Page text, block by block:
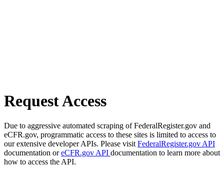
Request Access
Due to aggressive automated scraping of FederalRegister.gov and
eCFR.gov, programmatic access to these sites is limited to access to
our extensive developer APIs. Please visit FederalRegister.gov API
documentation oreCFR.gov API documentation to learn more about
how to access the API.